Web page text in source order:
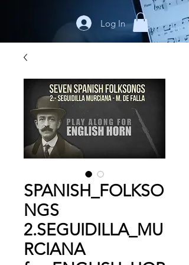
Log In
SPANISH_FOLKSO
NGS
2.SEGUIDILLA_MU
RCIANA